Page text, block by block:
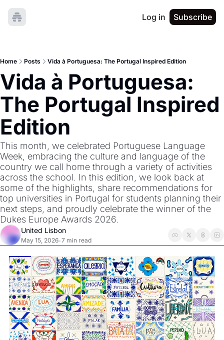
Log in Subscribe
Home Posts Vida à Portuguesa: The Portugal Inspired Edition
Vida à Portuguesa:
The Portugal Inspired
Edition
This month, we celebrated Portuguese Language
Week, embracing the culture and language of the
country we call home through a variety of activities
across the school. In this edition, we look back at
some of the highlights, share recommendations for
top universities in Portugal for students planning their
next steps, and proudly celebrate the winner of the
Dukes Europe Awards 2026.
United Lisbon
May 15, 2026•7 min read